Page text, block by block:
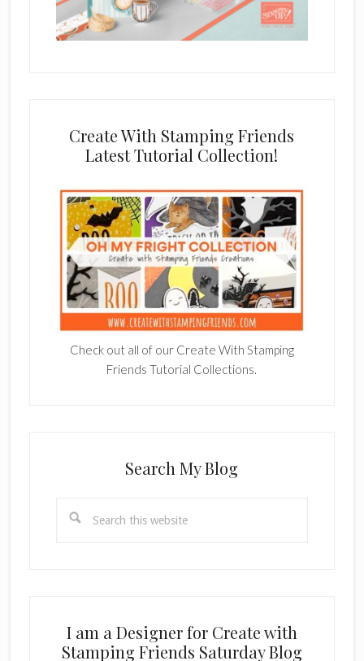
Create With Stamping Friends
Latest Tutorial Collection!
Check out all of our Create With Stamping
Friends Tutorial Collections.
Search My Blog
this
I am a Designer for Create with
Stamping Friends Saturday Blog